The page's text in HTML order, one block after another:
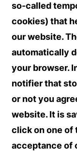
so-called
cookies) that
our website.
automatically
your browser.
notifier that
or not you
website. It is
click on one of
acceptance of